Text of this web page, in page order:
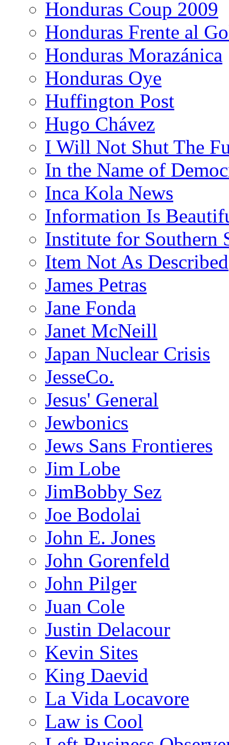
Honduras Coup 2009
Honduras Frente al
Honduras Morazánica
Honduras Oye
Huffington Post
Hugo Chávez
I Will Not Shut The
In the Name of
Inca Kola News
Information Is
Institute for Southern
Item Not As Described
James Petras
Jane Fonda
Janet McNeill
Japan Nuclear Crisis
JesseCo.
Jesus' General
Jewbonics
Jews Sans Frontieres
Jim Lobe
JimBobby Sez
Joe Bodolai
John E. Jones
John Gorenfeld
John Pilger
Juan Cole
Justin Delacour
Kevin Sites
King Daevid
La Vida Locavore
Law is Cool